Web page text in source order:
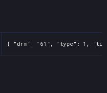
{ "drm": "61", "type": 1,